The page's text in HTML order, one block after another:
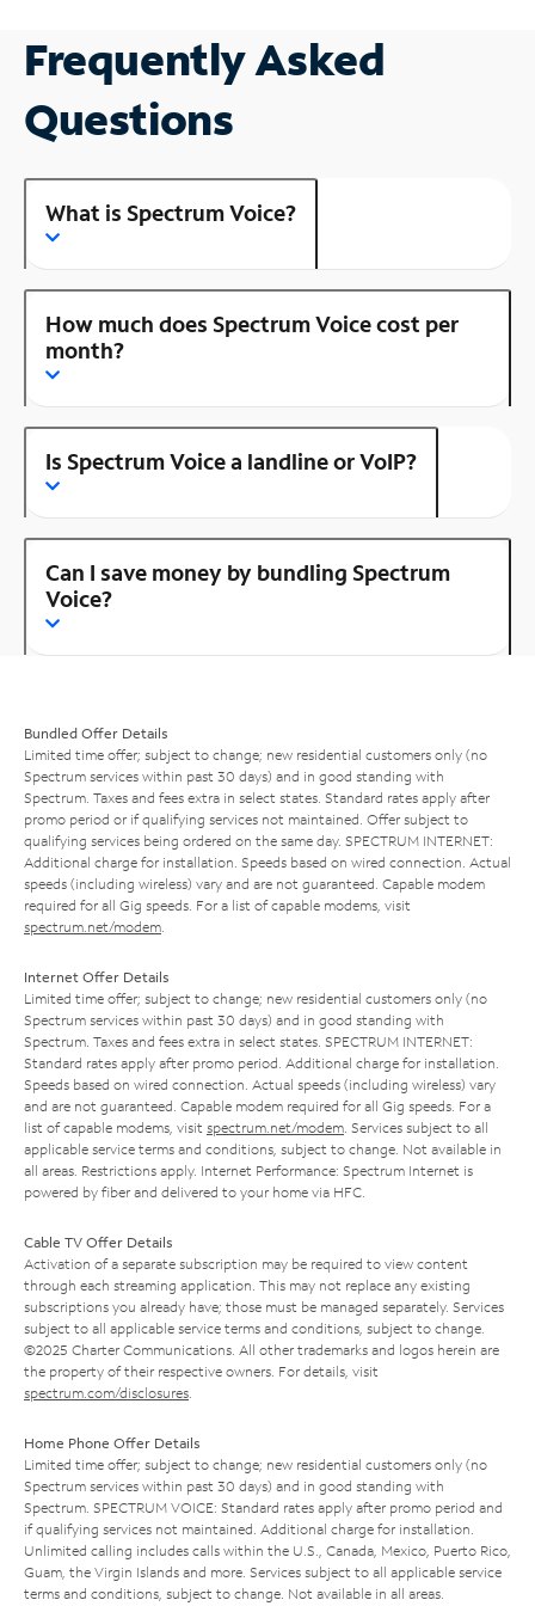
Frequently Asked
Questions
What is Spectrum Voice?
How much does Spectrum Voice cost per
month?
Is Spectrum Voice a landline or VoIP?
Can I save money by bundling Spectrum
Voice?
Bundled Offer Details
Limited time offer; subject to change; new residential customers only (no
Spectrum services within past 30 days) and in good standing with
Spectrum. Taxes and fees extra in select states. Standard rates apply after
promo period or if qualifying services not maintained. Offer subject to
qualifying services being ordered on the same day. SPECTRUM INTERNET:
Additional charge for installation. Speeds based on wired connection. Actual
speeds (including wireless) vary and are not guaranteed. Capable modem
required for all Gig speeds. For a list of capable modems, visit
spectrum.net/modem
Internet Offer Details
Limited time offer; subject to change; new residential customers only (no
Spectrum services within past 30 days) and in good standing with
Spectrum. Taxes and fees extra in select states. SPECTRUM INTERNET:
Standard rates apply after promo period. Additional charge for installation.
Speeds based on wired connection. Actual speeds (including wireless) vary
and are not guaranteed. Capable modem required for all Gig speeds. For a
list of capable modems, visit spectrum.net/modem . Services subject to all
applicable service terms and conditions, subject to change. Not available in
all areas. Restrictions apply. Internet Performance: Spectrum Internet is
powered by fiber and delivered to your home via HFC.
Cable TV Offer Details
Activation of a separate subscription may be required to view content
through each streaming application. This may not replace any existing
subscriptions you already have; those must be managed separately. Services
subject to all applicable service terms and conditions, subject to change.
©2025 Charter Communications. All other trademarks and logos herein are
the property of their respective owners. For details, visit
spectrum.com/disclosures
Home Phone Offer Details
Limited time offer; subject to change; new residential customers only (no
Spectrum services within past 30 days) and in good standing with
Spectrum. SPECTRUM VOICE: Standard rates apply after promo period and
if qualifying services not maintained. Additional charge for installation.
Unlimited calling includes calls within the U.S., Canada, Mexico, Puerto Rico,
Guam, the Virgin Islands and more. Services subject to all applicable service
terms and conditions, subject to change. Not available in all areas.